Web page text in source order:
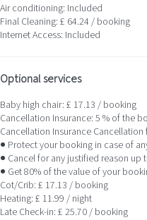
Air conditioning: Included
Final Cleaning: £ 64.24 / booking
Internet Access: Included
Optional services
Baby high chair: £ 17.13 / booking
Cancellation Insurance: 5 % of the
Cancellation Insurance Cancellation
● Protect your booking in case of
● Cancel for any justified reason up
● Get 80% of the value of your
Cot/Crib: £ 17.13 / booking
Heating: £ 11.99 / night
Late Check-in: £ 25.70 / booking